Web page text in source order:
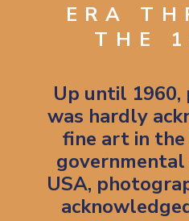
ERA
THE
Up until
was hardly
fine art in the
governmental
USA,